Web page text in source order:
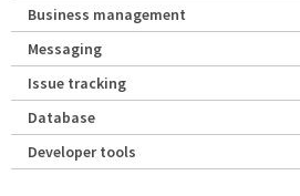
Business management
Messaging
Issue tracking
Database
Developer tools